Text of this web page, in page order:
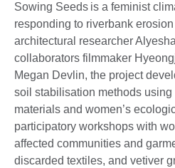
Sowing Seeds is a feminist
responding to riverbank
architectural researcher
collaborators filmmaker
Megan Devlin, the project
soil stabilisation methods
materials and women’s
participatory workshops with
affected communities and
discarded textiles, and vetiver